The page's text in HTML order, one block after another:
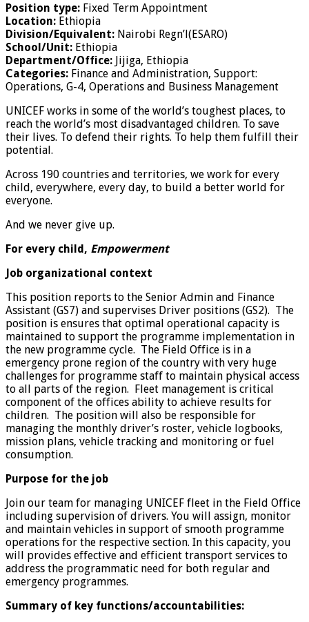
Position type: Fixed Term Appointment
Location: Ethiopia
Division/Equivalent: Nairobi Regn’l(ESARO)
School/Unit: Ethiopia
Department/Office: Jijiga, Ethiopia
Categories: Finance and Administration, Support:
Operations, G-4, Operations and Business Management
UNICEF works in some of the world’s toughest places, to
reach the world’s most disadvantaged children. To save
their lives. To defend their rights. To help them fulfill their
potential.
Across 190 countries and territories, we work for every
child, everywhere, every day, to build a better world for
everyone.
And we never give up.
For every child, Empowerment
Job organizational context
This position reports to the Senior Admin and Finance
Assistant (GS7) and supervises Driver positions (GS2). The
position is ensures that optimal operational capacity is
maintained to support the programme implementation in
the new programme cycle. The Field Office is in a
emergency prone region of the country with very huge
challenges for programme staff to maintain physical access
to all parts of the region. Fleet management is critical
component of the offices ability to achieve results for
children. The position will also be responsible for
managing the monthly driver’s roster, vehicle logbooks,
mission plans, vehicle tracking and monitoring or fuel
consumption.
Purpose for the job
Join our team for managing UNICEF fleet in the Field Office
including supervision of drivers. You will assign, monitor
and maintain vehicles in support of smooth programme
operations for the respective section. In this capacity, you
will provides effective and efficient transport services to
address the programmatic need for both regular and
emergency programmes.
Summary of key functions/accountabilities: